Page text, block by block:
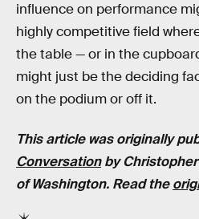
influence on performance
highly competitive field
the table — or in the
might just be the deciding
on the podium or off it.
This article was originally
Conversationby
of Washington. Read the